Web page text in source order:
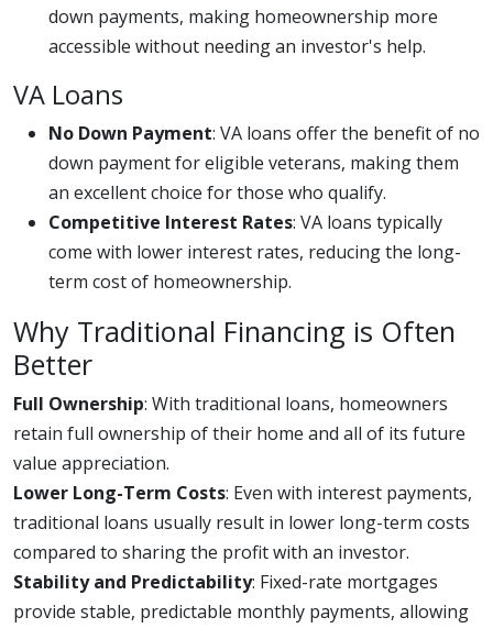
down payments, making homeownership more
accessible without needing an investor's help.
VA Loans
No Down Payment: VA loans offer the benefit of no
down payment for eligible veterans, making them
an excellent choice for those who qualify.
Competitive Interest Rates: VA loans typically
come with lower interest rates, reducing the long-
term cost of homeownership.
Why Traditional Financing is Often
Better
Full Ownership: With traditional loans, homeowners
retain full ownership of their home and all of its future
value appreciation.
Lower Long-Term Costs: Even with interest payments,
traditional loans usually result in lower long-term costs
compared to sharing the profit with an investor.
Stability and Predictability: Fixed-rate mortgages
provide stable, predictable monthly payments, allowing